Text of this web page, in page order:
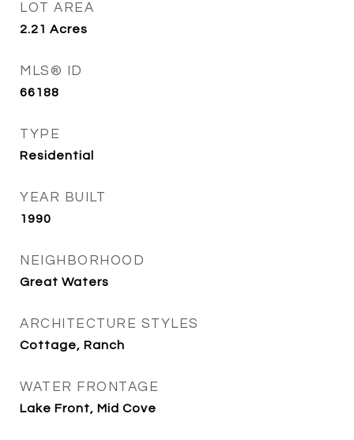
LOT AREA
2.21 Acres
MLS® ID
66188
TYPE
Residential
YEAR BUILT
1990
NEIGHBORHOOD
Great Waters
ARCHITECTURE STYLES
Cottage, Ranch
WATER FRONTAGE
Lake Front, Mid Cove